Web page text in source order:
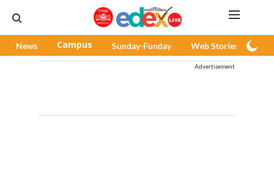
News Campus Sunday-Funday Web Stories
Advertisement